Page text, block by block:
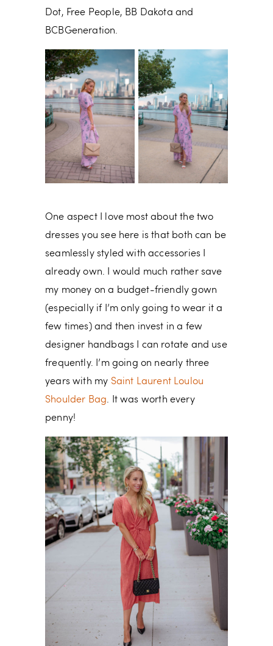
Dot, Free People, BB Dakota and
BCBGeneration.
One aspect I love most about the two
dresses you see here is that both can be
seamlessly styled with accessories I
already own. I would much rather save
my money on a budget-friendly gown
(especially if I’m only going to wear it a
few times) and then invest in a few
designer handbags I can rotate and use
frequently. I’m going on nearly three
years with my Saint Laurent Loulou
Shoulder Bag. It was worth every
penny!